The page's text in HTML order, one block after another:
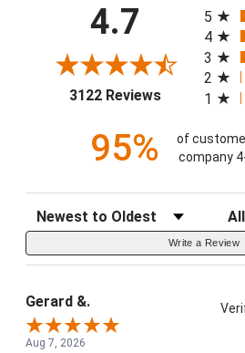
4.7
3122 Reviews(opens in a
5
4
3
2
1
95%
of
company
Sort Reviews
Write a Review
Gerard &.
Aug 7, 2026